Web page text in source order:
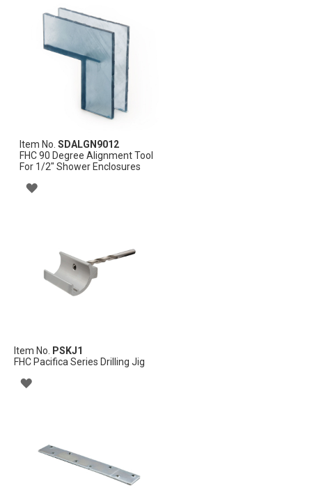
LIST
Item No.SDALGN9012
FHC 90 Degree Alignment Tool
For 1/2" Shower Enclosures
ADD
LIST
Item No.
PSKJ1
FHC Pacifica Series Drilling Jig
ADD
LIST